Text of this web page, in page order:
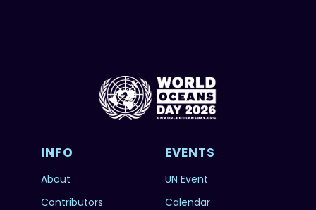
INFO
About
Contributors
EVENTS
UN Event
Calendar